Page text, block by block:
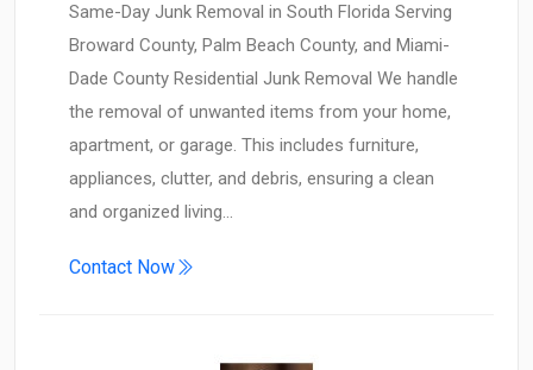
Same-Day Junk Removal in South Florida Serving
Broward County, Palm Beach County, and Miami-
Dade County Residential Junk Removal We handle
the removal of unwanted items from your home,
apartment, or garage. This includes furniture,
appliances, clutter, and debris, ensuring a clean
and organized living…
Contact Now